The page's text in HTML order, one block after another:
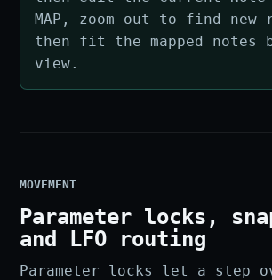
MAP, zoom out to find new
then fit the mapped notes
view.
MOVEMENT
Parameter locks,
and LFO routing
Parameter locks let a step